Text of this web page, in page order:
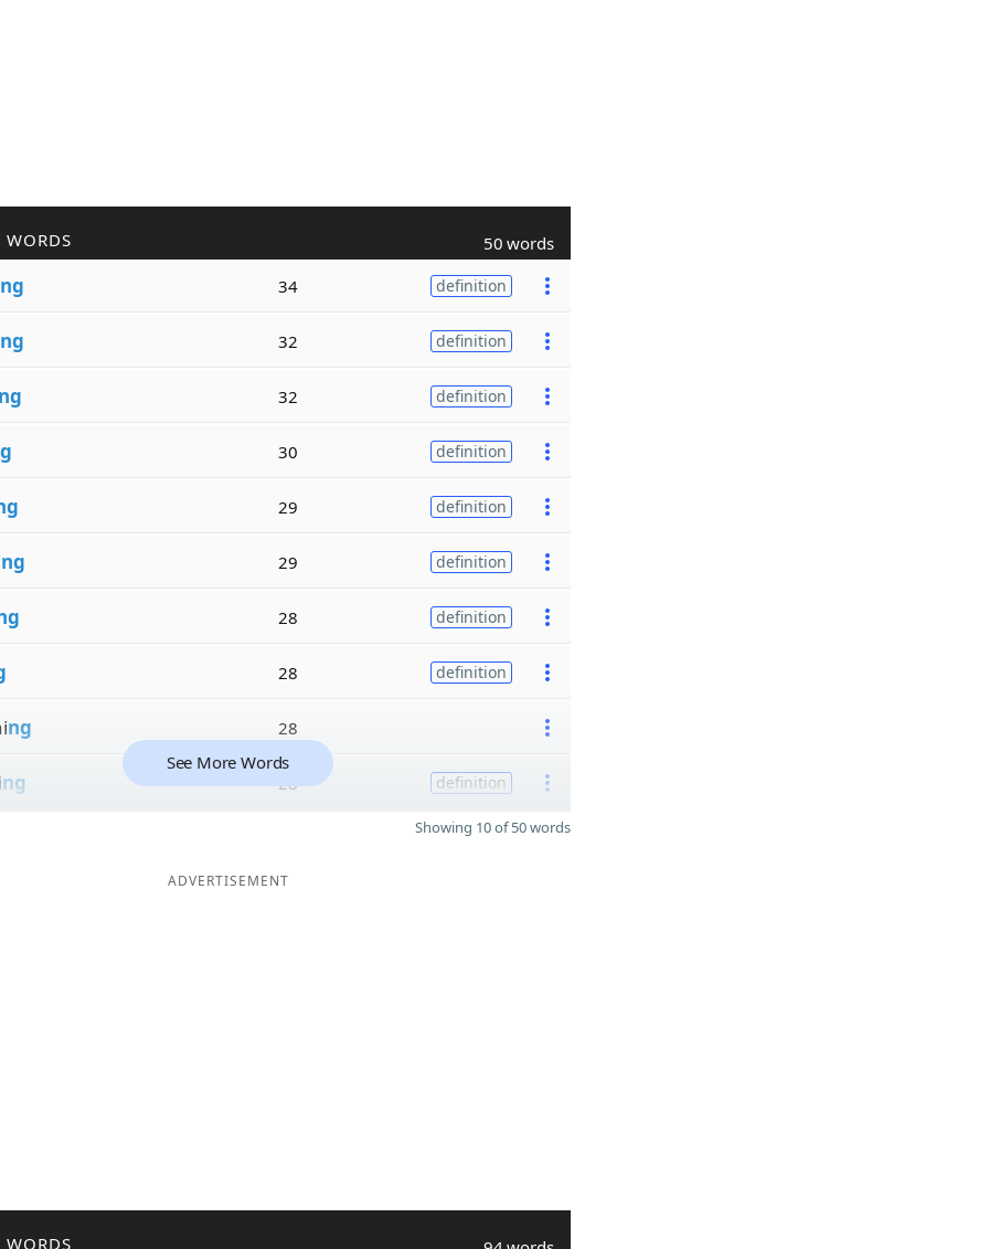
WORDS 50 words
ng 34 definition
ng 32 definition
ng 32 definition
30 definition
29 definition
ng 29 definition
28 definition
28 definition
ng 28
ng 28 definition
See More Words
Showing 10 of 50 words
ADVERTISEMENT
WORDS